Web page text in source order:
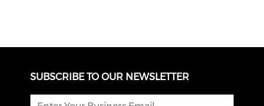
SUBSCRIBE TO OUR NEWSLETTER